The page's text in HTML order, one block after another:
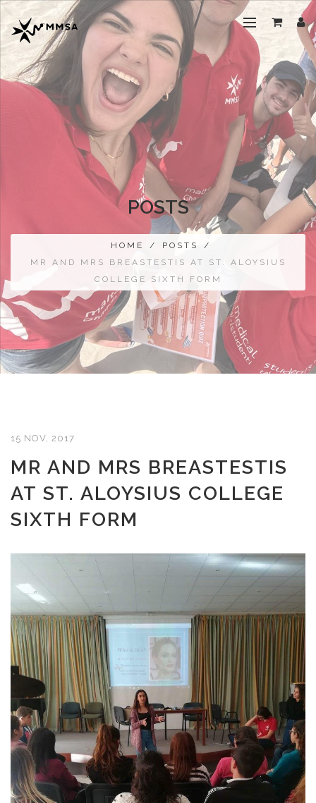
POSTS
HOME / POSTS
/
MR AND MRS BREASTESTIS AT ST. ALOYSIUS
COLLEGE SIXTH FORM
15 NOV, 2017
MR AND MRS BREASTESTIS
AT ST. ALOYSIUS COLLEGE
SIXTH FORM